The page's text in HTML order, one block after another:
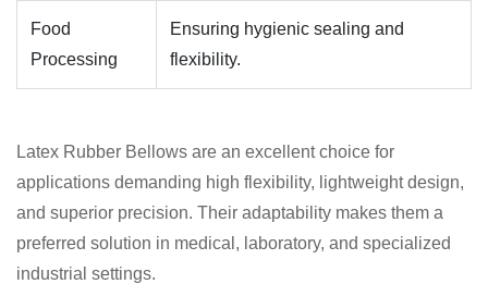
Food
Processing
Ensuring hygienic sealing and
flexibility.
Latex Rubber Bellows are an excellent choice for
applications demanding high flexibility, lightweight design,
and superior precision. Their adaptability makes them a
preferred solution in medical, laboratory, and specialized
industrial settings.